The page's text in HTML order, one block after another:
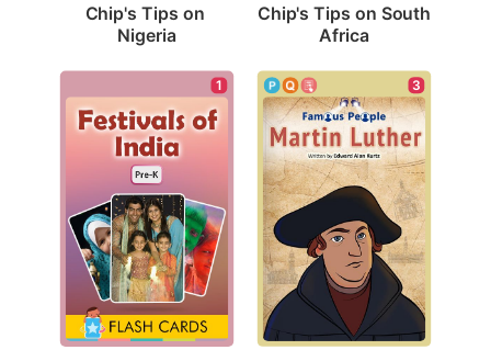
Chip's Tips on
Nigeria
Chip's Tips on South
Africa
1 3